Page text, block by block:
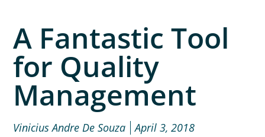
A Fantastic Tool
for Quality
Management
Vinicius Andre De Souza April 3, 2018